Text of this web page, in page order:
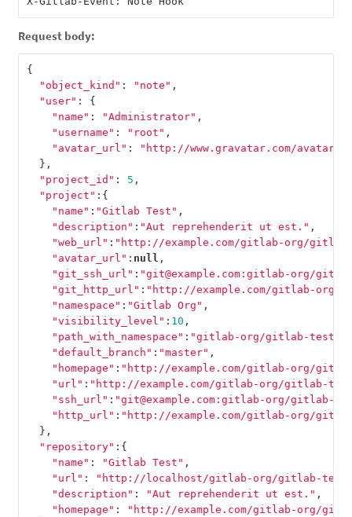
Request body:
{
"object_kind" : "note" ,
"user" :
{
"name" : "Administrator" ,
"username" : "root" ,
"avatar_url" :
"http://www.gravatar.com/avatar/
},
"project_id" : 5 ,
"project" :{
"name" : "Gitlab Test" ,
"description" : "Aut reprehenderit ut est." ,
"web_url" : "http://example.com/gitlab-org/
"avatar_url" : null ,
"git_ssh_url" : "git@example.com:gitlab-org/
"git_http_url" : "http://example.com/gitlab-
"namespace" : "Gitlab Org" ,
"visibility_level" : 10 ,
"path_with_namespace" : "gitlab-org/gitlab-test"
"default_branch" : "master" ,
"homepage" : "http://example.com/gitlab-org/
"url" : "http://example.com/gitlab-org/gitlab-
"ssh_url" : "git@example.com:gitlab-org/gitlab-
"http_url" : "http://example.com/gitlab-org/
},
"repository" :{
"name" : "Gitlab Test" ,
"url" :
"http://localhost/gitlab-org/gitlab-
"description" : "Aut reprehenderit ut est." ,
"homepage" :
"http://example.com/gitlab-org/